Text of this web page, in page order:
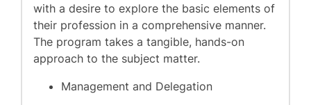
with a desire to explore the basic elements of
their profession in a comprehensive manner.
The program takes a tangible, hands-on
approach to the subject matter.
Management and Delegation